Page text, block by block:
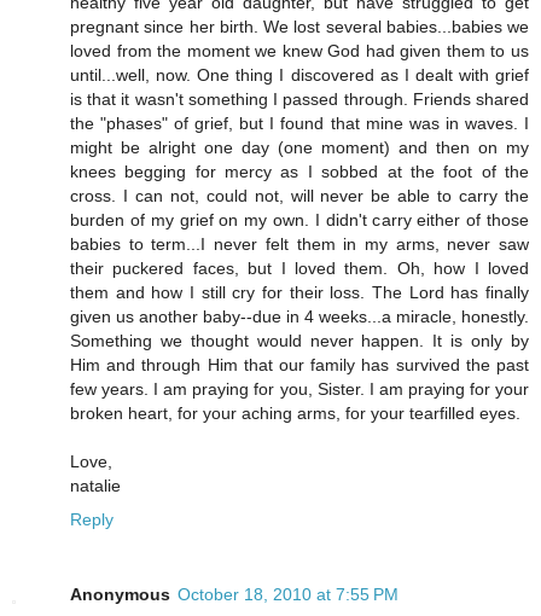
pregnant since her birth. We lost several babies...babies we
loved from the moment we knew God had given them to us
until...well, now. One thing I discovered as I dealt with grief
is that it wasn't something I passed through. Friends shared
the "phases" of grief, but I found that mine was in waves. I
might be alright one day (one moment) and then on my
knees begging for mercy as I sobbed at the foot of the
cross. I can not, could not, will never be able to carry the
burden of my grief on my own. I didn't carry either of those
babies to term...I never felt them in my arms, never saw
their puckered faces, but I loved them. Oh, how I loved
them and how I still cry for their loss. The Lord has finally
given us another baby--due in 4 weeks...a miracle, honestly.
Something we thought would never happen. It is only by
Him and through Him that our family has survived the past
few years. I am praying for you, Sister. I am praying for your
broken heart, for your aching arms, for your tearfilled eyes.
Love,
natalie
Reply
Anonymous October 18, 2010 at 7:55 PM